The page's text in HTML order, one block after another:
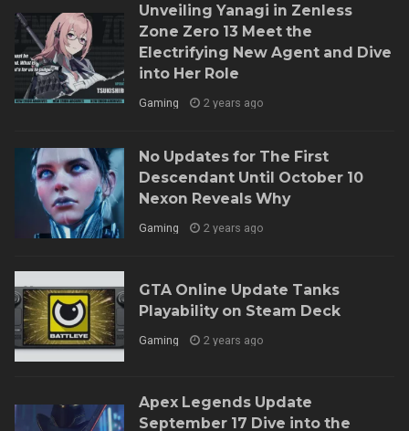
Unveiling Yanagi in Zenless
Zone Zero 13 Meet the
Electrifying New Agent and Dive
into Her Role
Gaming 2 years ago
No Updates for The First
Descendant Until October 10
Nexon Reveals Why
Gaming 2 years ago
GTA Online Update Tanks
Playability on Steam Deck
Gaming 2 years ago
Apex Legends Update
September 17 Dive into the